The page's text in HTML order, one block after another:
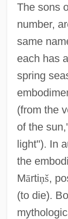
The sons
number,
same
each has
spring
(from the
of the
light"). In
the
Mārtiņš,
(to die).